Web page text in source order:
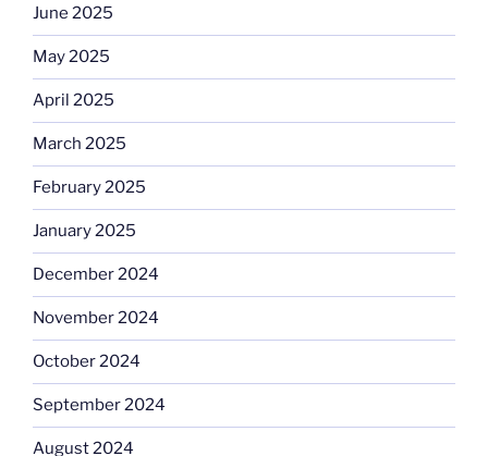
June 2025
May 2025
April 2025
March 2025
February 2025
January 2025
December 2024
November 2024
October 2024
September 2024
August 2024